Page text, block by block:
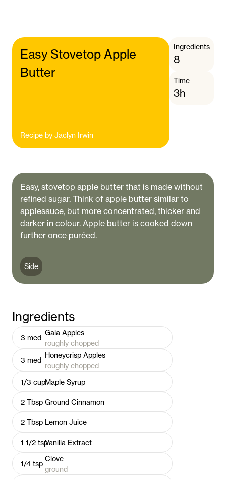
Easy Stovetop Apple
Butter
Recipe by Jaclyn Irwin
Ingredients
8
Time
3h
Easy, stovetop apple butter that is made without
refined sugar. Think of apple butter similar to
applesauce, but more concentrated, thicker and
darker in colour. Apple butter is cooked down
further once puréed.
Side
Ingredients
3 med
Gala Apples
roughly chopped
3 med
Honeycrisp Apples
roughly chopped
1/3 cupMaple Syrup
2 Tbsp Ground Cinnamon
2 Tbsp Lemon Juice
1 1/2 tspVanilla Extract
1/4 tsp
Clove
ground